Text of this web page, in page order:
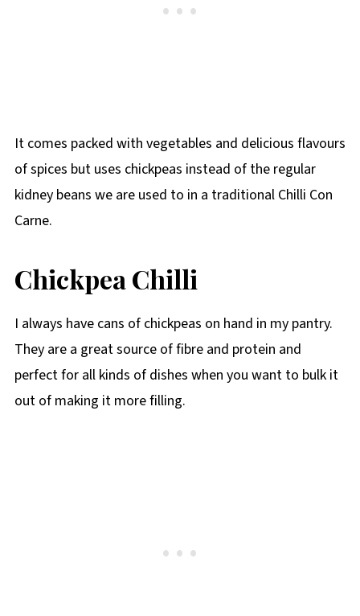
It comes packed with vegetables and delicious flavours
of spices but uses chickpeas instead of the regular
kidney beans we are used to in a traditional Chilli Con
Carne.
Chickpea Chilli
I always have cans of chickpeas on hand in my pantry.
They are a great source of fibre and protein and
perfect for all kinds of dishes when you want to bulk it
out of making it more filling.